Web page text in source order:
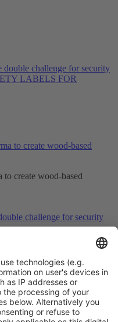
challenge for security
LABELS FOR
create wood-based
challenge for security